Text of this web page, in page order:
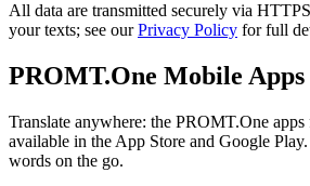
All data are transmitted securely via
your texts; see ourPrivacy Policy for full
PROMT.One Mobile
Translate anywhere: the PROMT.One
available in the App Store and Google Play.
words on the go.